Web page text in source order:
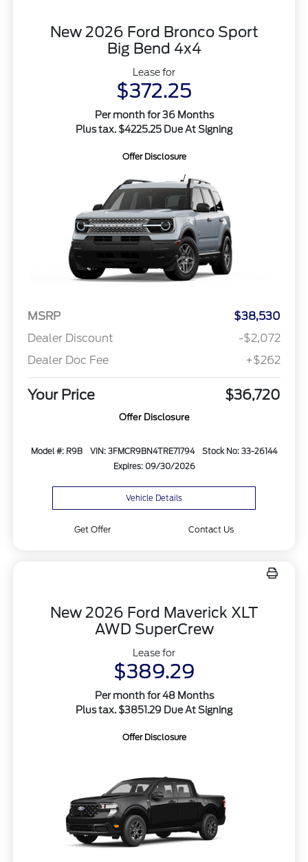
New 2026 Ford Bronco Sport
Big Bend 4x4
Lease for
$372.25
Per month for 36 Months
Plus tax. $4225.25 Due At Signing
Offer Disclosure
MSRP
$38,530
Dealer Discount
-$2,072
Dealer Doc Fee
+$262
Your Price $36,720
Offer Disclosure
Model #: R9B VIN: 3FMCR9BN4TRE71794
Stock No: 33-26144
Expires: 09/30/2026
Vehicle Details
Get Offer Contact Us
New 2026 Ford Maverick XLT
AWD SuperCrew
Lease for
$389.29
Per month for 48 Months
Plus tax. $3851.29 Due At Signing
Offer Disclosure